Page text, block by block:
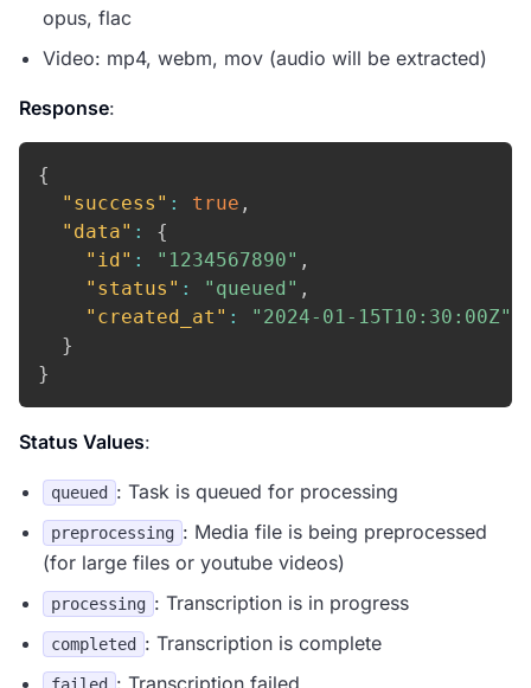
opus, flac
Video: mp4, webm, mov (audio will be extracted)
Response:
{
"success" : true ,
"data" :
{
"id" : "1234567890" ,
"status" : "queued" ,
"created_at" :
"2024-01-15T10:30:00Z"
}
}
Status Values:
queued : Task is queued for processing
preprocessing : Media file is being preprocessed
(for large files or youtube videos)
processing : Transcription is in progress
completed : Transcription is complete
: Transcription failed